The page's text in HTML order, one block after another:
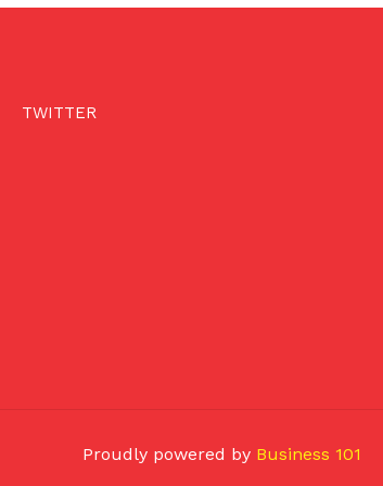
TWITTER
Proudly powered by Business 101